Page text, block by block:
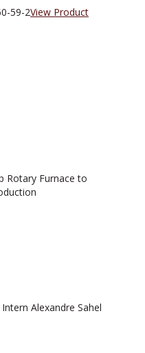
59-2View Product
Rotary Furnace to
Alexandre Sahel